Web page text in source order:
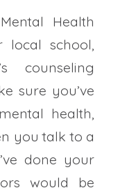
Health
local school,
counseling
sure you’ve
health,
you talk to a
done your
would be